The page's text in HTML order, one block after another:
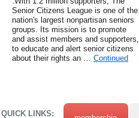
Senior Citizens League is one of the
nation's largest nonpartisan seniors
groups. Its mission is to promote
and assist members and supporters,
to educate and alert senior citizens
about their rights an … Continued
QUICK LINKS: